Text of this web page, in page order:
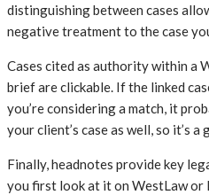
distinguishing between cases
negative treatment to the case
Cases cited as authority within a
brief are clickable. If the linked
you’re considering a match, it
your client’s case as well, so it’s
Finally, headnotes provide key
you first look at it on WestLaw or